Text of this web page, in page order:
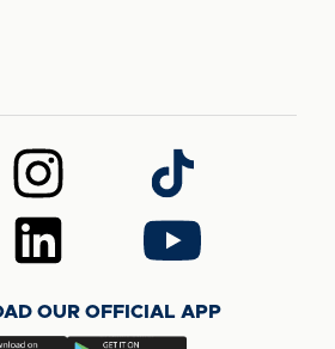
Follow
us
on
Instagram
Follow
us
on
TikTok
Follow
us
LinkedIn
Follow
us
YouTube
OUR OFFICIAL APP